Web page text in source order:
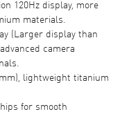
120Hz display, more
materials.
(Larger display than
camera
lightweight titanium
for smooth